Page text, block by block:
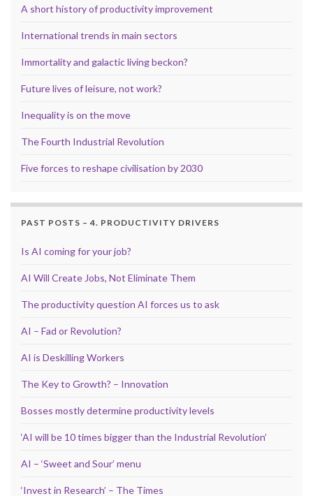
A short history of productivity improvement
International trends in main sectors
Immortality and galactic living beckon?
Future lives of leisure, not work?
Inequality is on the move
The Fourth Industrial Revolution
Five forces to reshape civilisation by 2030
PAST POSTS – 4. PRODUCTIVITY DRIVERS
Is AI coming for your job?
AI Will Create Jobs, Not Eliminate Them
The productivity question AI forces us to ask
AI – Fad or Revolution?
AI is Deskilling Workers
The Key to Growth? – Innovation
Bosses mostly determine productivity levels
‘AI will be 10 times bigger than the Industrial Revolution’
AI – ‘Sweet and Sour’ menu
‘Invest in Research’ – The Times